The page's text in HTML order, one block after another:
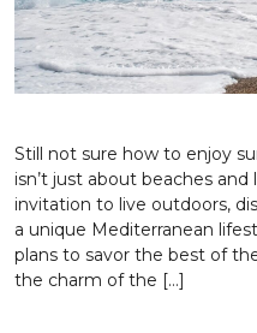
Still not sure how to enjoy
isn’t just about beaches
invitation to live outdoors,
a unique Mediterranean
plans to savor the best of
the charm of the […]